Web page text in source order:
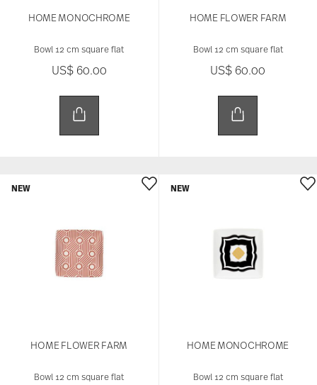
HOME MONOCHROME
Bowl 12 cm square flat
US$ 60.00
HOME FLOWER FARM
Bowl 12 cm square flat
US$ 60.00
HOME FLOWER FARM
Bowl 12 cm square flat
NEW
HOME MONOCHROME
Bowl 12 cm square flat
NEW